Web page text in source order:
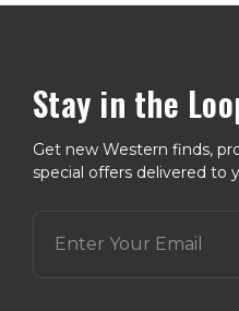
Stay in the
Get new Western finds,
special offers delivered to